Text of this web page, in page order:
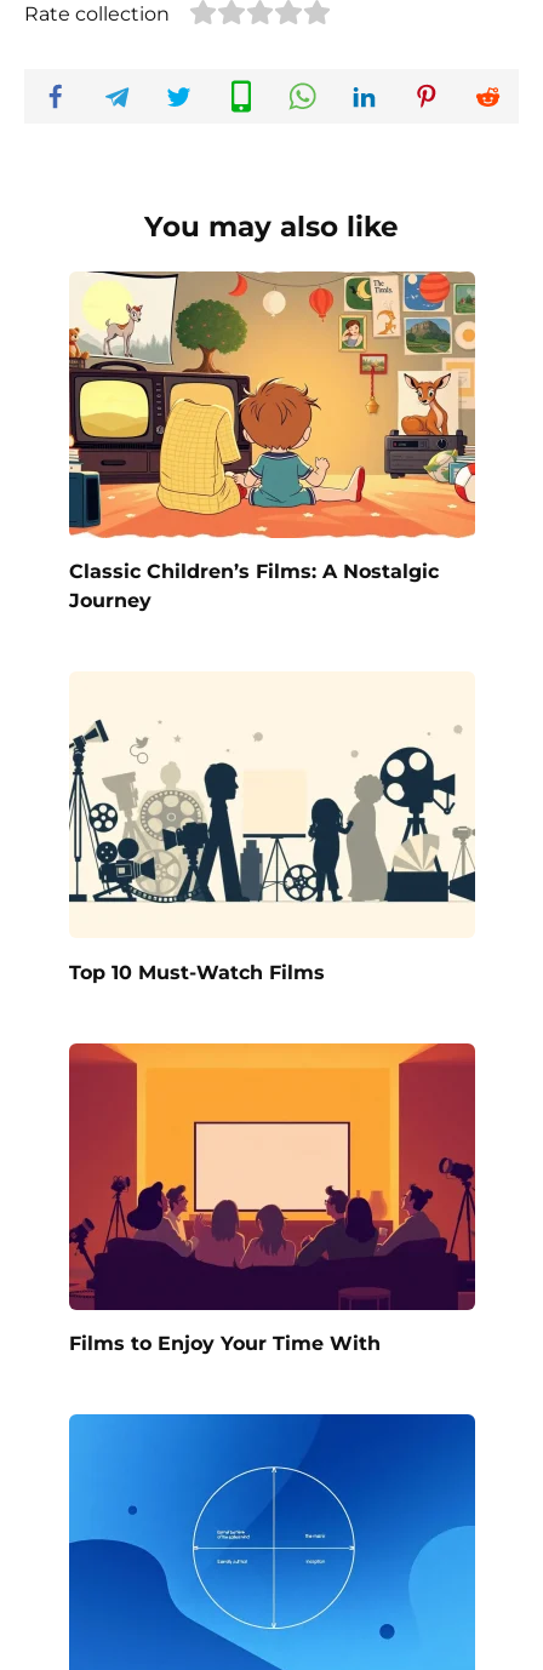
Rate collection
You may also like
Classic Children’s Films: A Nostalgic
Journey
Top 10 Must-Watch Films
Films to Enjoy Your Time With